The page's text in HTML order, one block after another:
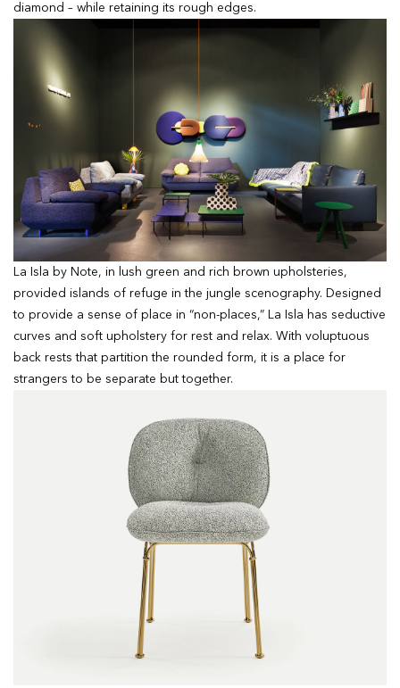
diamond – while retaining its rough edges.
La Isla by Note, in lush green and rich brown upholsteries,
provided islands of refuge in the jungle scenography. Designed
to provide a sense of place in “non-places,” La Isla has seductive
curves and soft upholstery for rest and relax. With voluptuous
back rests that partition the rounded form, it is a place for
strangers to be separate but together.